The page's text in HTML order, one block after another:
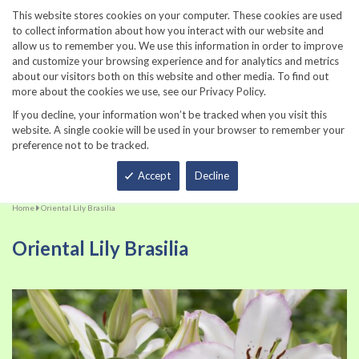
This website stores cookies on your computer. These cookies are used
to collect information about how you interact with our website and
allow us to remember you. We use this information in order to improve
and customize your browsing experience and for analytics and metrics
about our visitors both on this website and other media. To find out
more about the cookies we use, see our Privacy Policy.
If you decline, your information won’t be tracked when you visit this
website. A single cookie will be used in your browser to remember your
preference not to be tracked.
Accept Decline
860-567-8734
Home Oriental Lily Brasilia
Oriental Lily Brasilia
Skip
to
the
end